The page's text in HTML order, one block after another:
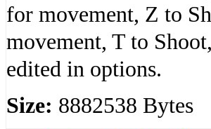
for movement, Z to
movement, T to
edited in options.
Size: 8882538 Bytes